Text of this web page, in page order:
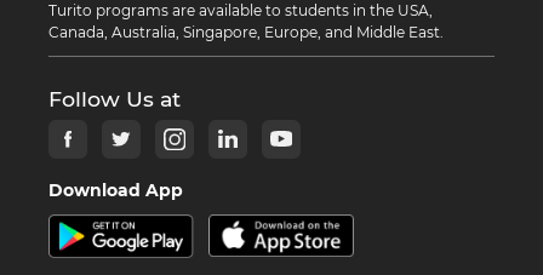
Turito programs are available to students in the USA,
Canada, Australia, Singapore, Europe, and Middle East.
Follow Us at
Download App